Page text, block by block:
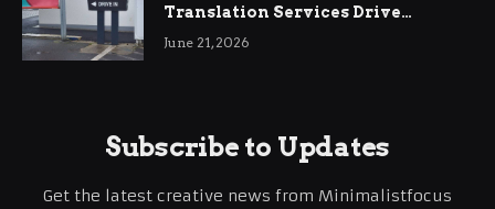
Translation Services Drive
International Business Growth
June 21, 2026
Subscribe to Updates
Get the latest creative news from Minimalistfocus